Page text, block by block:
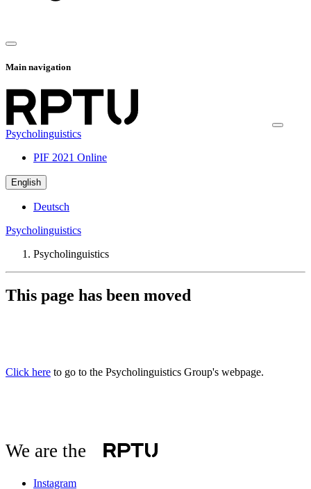
Main navigation
Psycholinguistics
PIF 2021 Online
English
Deutsch
Psycholinguistics
Psycholinguistics
This page has been moved
Click here to go to the Psycholinguistics Group's webpage.
We are the
Instagram